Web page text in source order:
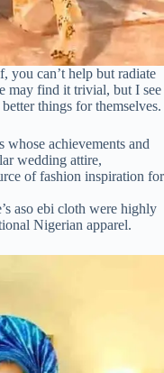
you can’t help but radiate
may find it trivial, but I see
things for themselves.
whose achievements and
wedding attire,
of fashion inspiration for
aso ebi cloth were highly
Nigerian apparel.